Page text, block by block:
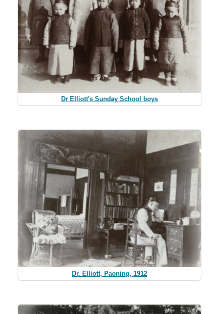
Dr Elliott's Sunday School boys
Dr. Elliott, Paoning, 1912